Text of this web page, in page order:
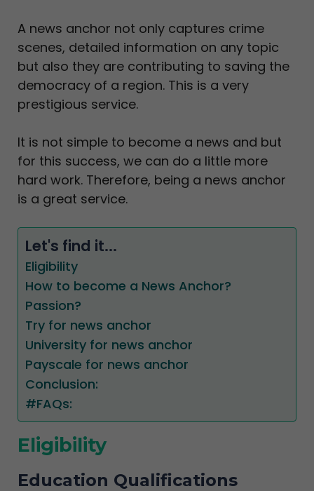
A news anchor not only captures crime
scenes, detailed information on any topic
but also they are contributing to saving the
democracy of a region. This is a very
prestigious service.
It is not simple to become a news and but
for this success, we can do a little more
hard work. Therefore, being a news anchor
is a great service.
Let's find it...
Eligibility
How to become a News Anchor?
Passion?
Try for news anchor
University for news anchor
Payscale for news anchor
Conclusion:
#FAQs:
Eligibility
Education Qualifications